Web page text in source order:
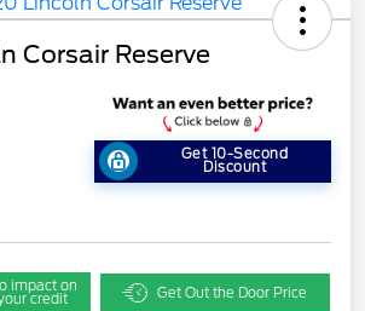
Corsair Reserve
Get 10-Second
Discount
impact on
credit Get Out the Door Price